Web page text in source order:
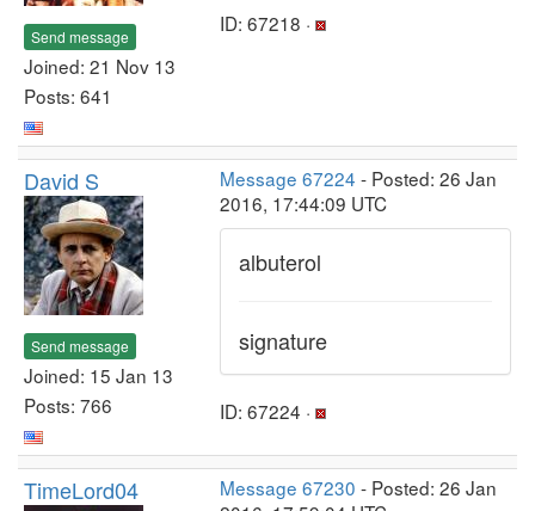
Send message
Joined: 21 Nov 13
Posts: 641
ID: 67218 ·
David S
Send message
Joined: 15 Jan 13
Posts: 766
Message 67224 - Posted: 26 Jan
2016, 17:44:09 UTC
albuterol
signature
ID: 67224 ·
TimeLord04 Message 67230 - Posted: 26 Jan